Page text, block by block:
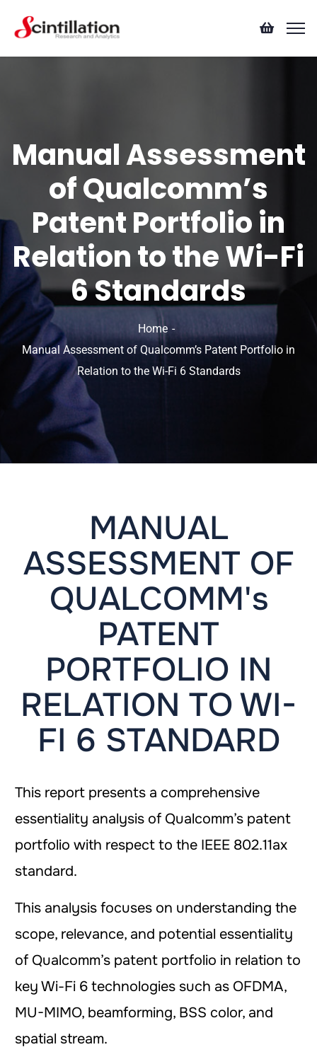
Manual Assessment
of Qualcomm’s
Patent Portfolio in
Relation to the Wi-Fi
6 Standards
Home
Manual Assessment of Qualcomm’s Patent Portfolio in
Relation to the Wi-Fi 6 Standards
MANUAL
ASSESSMENT OF
QUALCOMM's
PATENT
PORTFOLIO IN
RELATION TO WI-
FI 6 STANDARD
This report presents a comprehensive
essentiality analysis of Qualcomm’s patent
portfolio with respect to the IEEE 802.11ax
standard.
This analysis focuses on understanding the
scope, relevance, and potential essentiality
of Qualcomm’s patent portfolio in relation to
key Wi-Fi 6 technologies such as OFDMA,
MU-MIMO, beamforming, BSS color, and
spatial stream.